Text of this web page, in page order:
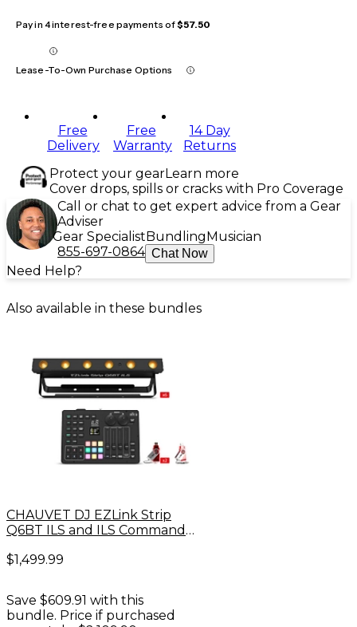
Pay in 4 interest-free payments of$57.50
Lease-To-Own Purchase Options
Free
Delivery
Free
Warranty
14 Day
Returns
Protect your gearLearn more
Cover drops, spills or cracks with Pro Coverage
Call or chat to get expert advice from a Gear
Adviser
Gear Specialist Bundling Musician
855-697-0864 Chat Now
Need Help?
Also available in these bundles
CHAUVET DJ EZLink Strip
Q6BT ILS and ILS Command
$1,499.99
Save $609.91 with this
bundle. Price if purchased